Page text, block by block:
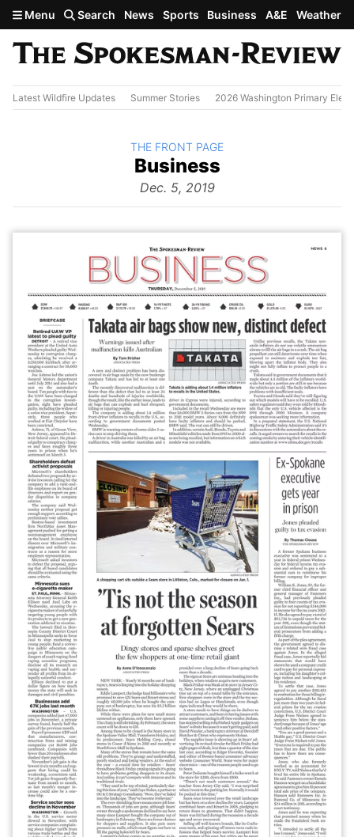
Skip to main content
Menu Search News Sports Business A&E Weather
Latest Wildfire Updates Summer Stories 2026 Washington Primary
The
Business
Dec. 5, 2019
BACK TO
THE FRONT PAGE